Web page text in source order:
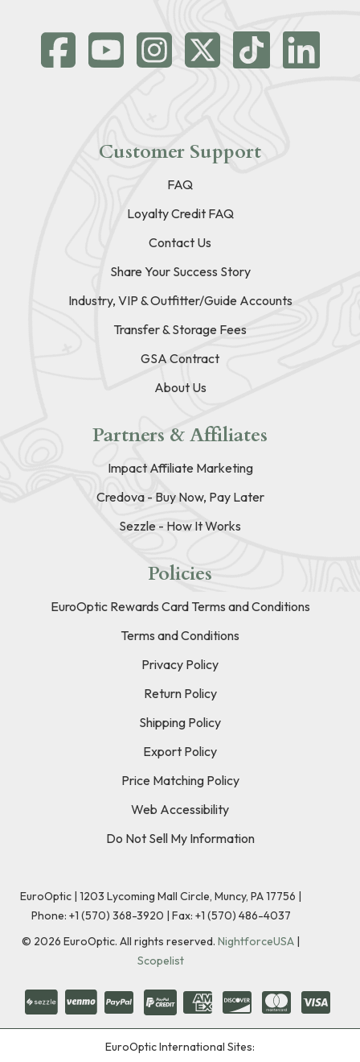
Customer Support
FAQ
Loyalty Credit FAQ
Contact Us
Share Your Success Story
Industry, VIP & Outfitter/Guide Accounts
Transfer & Storage Fees
GSA Contract
About Us
Partners & Affiliates
Impact Affiliate Marketing
Credova - Buy Now, Pay Later
Sezzle - How It Works
Policies
EuroOptic Rewards Card Terms and Conditions
Terms and Conditions
Privacy Policy
Return Policy
Shipping Policy
Export Policy
Price Matching Policy
Web Accessibility
Do Not Sell My Information
EuroOptic | 1203 Lycoming Mall Circle, Muncy, PA 17756 |
Phone: +1 (570) 368-3920 | Fax: +1 (570) 486-4037
© 2026 EuroOptic. All rights reserved. NightforceUSA |
Scopelist
EuroOptic International Sites: